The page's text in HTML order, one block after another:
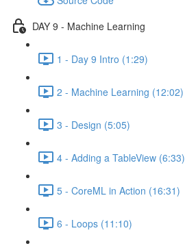
DAY 9 - Machine Learning
1 - Day 9 Intro (1:29)
2 - Machine Learning (12:02)
3 - Design (5:05)
4 - Adding a TableView (6:33)
5 - CoreML in Action (16:31)
6 - Loops (11:10)